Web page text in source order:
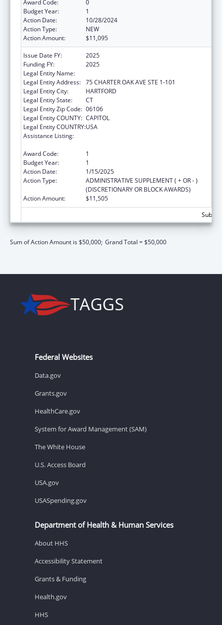
Award Code:
0
Budget Year:
1
Action Date:
10/28/2024
Action Type:
NEW
Action Amount:
$11,095
Issue Date FY:
2025
Funding FY:
2025
Legal Entity Name:
Legal Entity Address: 75 CHARTER OAK AVE STE 1-101
Legal Entity City:
HARTFORD
Legal Entity State:
CT
Legal Entity Zip Code: 06106
Legal Entity COUNTY: CAPITOL
Legal Entity COUNTRY:USA
Assistance Listing:
Award Code:
1
Budget Year:
1
Action Date:
1/15/2025
Action Type:
ADMINISTRATIVE SUPPLEMENT ( + OR - )
(DISCRETIONARY OR BLOCK AWARDS)
Action Amount:
$11,505
Sum of Action Amount is $50,000; Grand Total = $50,000
Federal Websites
Data.gov
Grants.gov
HealthCare.gov
System for Award Management (SAM)
The White House
U.S. Access Board
USA.gov
USASpending.gov
Department of Health & Human Services
About HHS
Accessibility Statement
Grants & Funding
Health.gov
HHS